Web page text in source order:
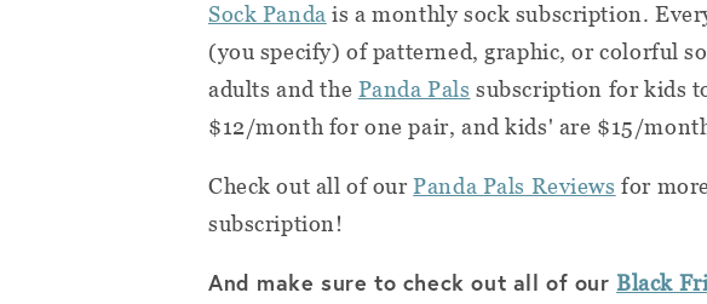
Sock Panda is a monthly sock subscription.
(you specify) of patterned, graphic, or colorful
adults and the Panda Pals subscription for kids
$12/month for one pair, and kids' are $15/
Check out all of ourPanda Pals Reviews for
subscription!
And make sure to check out all of ourBlack